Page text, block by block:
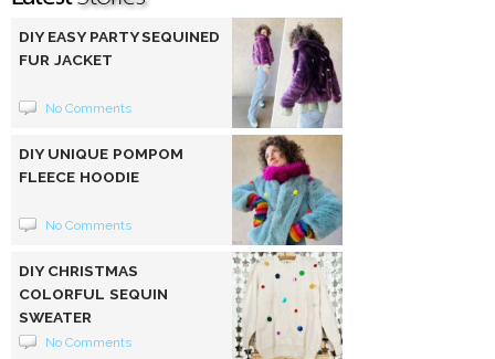
DIY EASY PARTY SEQUINED
FUR JACKET
No Comments
DIY UNIQUE POMPOM
FLEECE HOODIE
No Comments
DIY CHRISTMAS
COLORFUL SEQUIN
SWEATER
No Comments